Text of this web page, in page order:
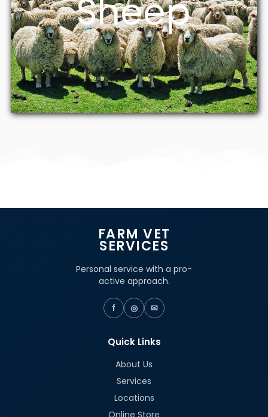
Sheep
FARM VET
SERVICES
Personal service with a pro-
active approach.
f ◎ ✉
Quick Links
About Us
Services
Locations
Online Store